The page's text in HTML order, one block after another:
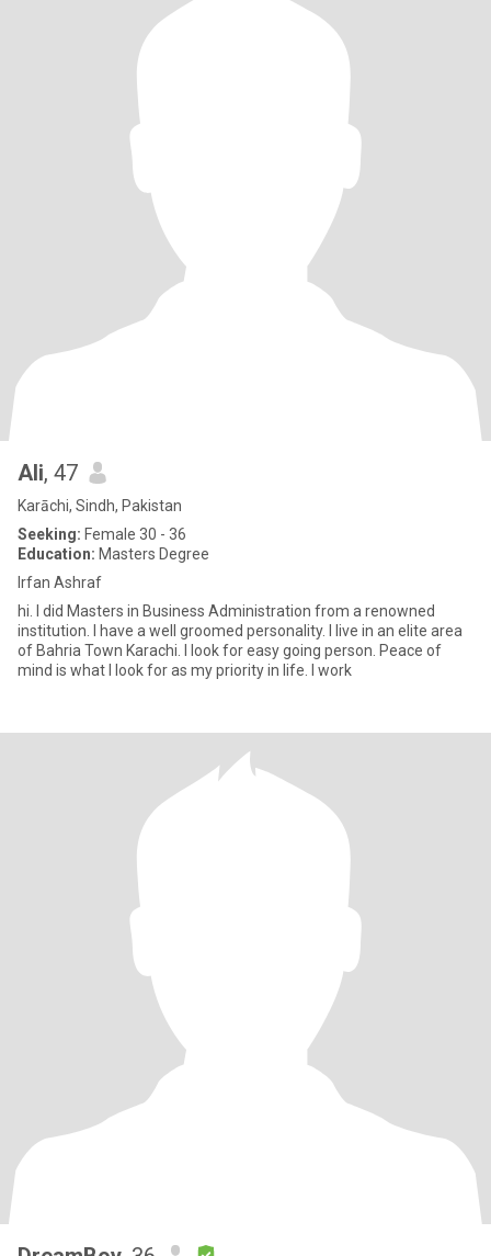
Ali, 47
Karāchi, Sindh, Pakistan
Seeking: Female 30 - 36
Education: Masters Degree
Irfan Ashraf
hi. I did Masters in Business Administration from a renowned
institution. I have a well groomed personality. I live in an elite area
of Bahria Town Karachi. I look for easy going person. Peace of
mind is what I look for as my priority in life. I work